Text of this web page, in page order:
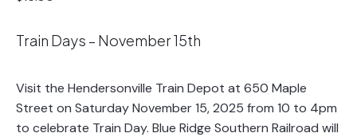
Train Days – November 15th
Visit the Hendersonville Train Depot at 650 Maple
Street on Saturday November 15, 2025 from 10 to 4pm
to celebrate Train Day. Blue Ridge Southern Railroad will